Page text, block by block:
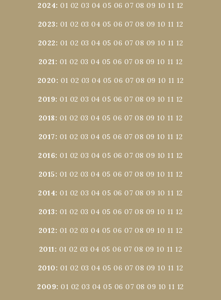
2024:01 02 03 04 05 06 07 08 09 10 11 12
2023: 01 02 03 04 05 06 07 08 09 10 11 12
2022: 01 02 03 04 05 06 07 08 09 10 11 12
2021: 01 02 03 04 05 06 07 08 09 10 11 12
2020: 01 02 03 04 05 06 07 08 09 10 11 12
2019:01 02 03 04 05 06 07 08 09 10 11 12
2018: 01 02 03 04 05 06 07 08 09 10 11 12
2017: 01 02 03 04 05 06 07 08 09 10 11 12
2016:01 02 03 04 05 06 07 08 09 10 11 12
2015: 01 02 03 04 05 06 07 08 09 10 11 12
2014:01 02 03 04 05 06 07 08 09 10 11 12
2013: 01 02 03 04 05 06 07 08 09 10 11 12
2012: 01 02 03 04 05 06 07 08 09 10 11 12
2011: 01 02 03 04 05 06 07 08 09 10 11 12
2010: 01 02 03 04 05 06 07 08 09 10 11 12
2009:01 02 03 04 05 06 07 08 09 10 11 12